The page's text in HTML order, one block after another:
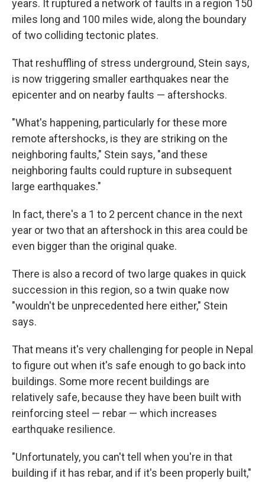
years. It ruptured a network of faults in a region 150
miles long and 100 miles wide, along the boundary
of two colliding tectonic plates.
That reshuffling of stress underground, Stein says,
is now triggering smaller earthquakes near the
epicenter and on nearby faults — aftershocks.
"What's happening, particularly for these more
remote aftershocks, is they are striking on the
neighboring faults," Stein says, "and these
neighboring faults could rupture in subsequent
large earthquakes."
In fact, there's a 1 to 2 percent chance in the next
year or two that an aftershock in this area could be
even bigger than the original quake.
There is also a record of two large quakes in quick
succession in this region, so a twin quake now
"wouldn't be unprecedented here either," Stein
says.
That means it's very challenging for people in Nepal
to figure out when it's safe enough to go back into
buildings. Some more recent buildings are
relatively safe, because they have been built with
reinforcing steel — rebar — which increases
earthquake resilience.
"Unfortunately, you can't tell when you're in that
building if it has rebar, and if it's been properly built,"